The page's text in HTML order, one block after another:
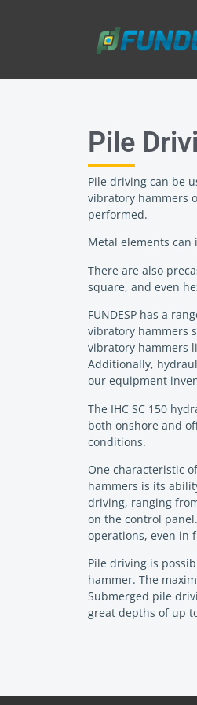
Pile
Pile driving can be
vibratory hammers
performed.
Metal elements
There are also
square, and even
FUNDESP has a
vibratory hammers
vibratory hammers
Additionally,
our equipment
The IHC SC 150
both onshore and
conditions.
One characteristic
hammers is its
driving, ranging
on the control
operations, even in
Pile driving is
hammer. The
Submerged pile
great depths of up